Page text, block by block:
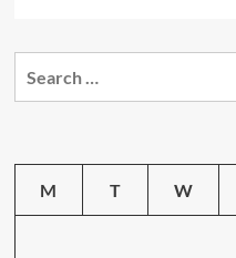
Electric
M T W